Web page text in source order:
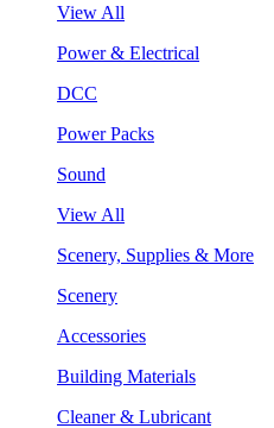
View All
Power & Electrical
DCC
Power Packs
Sound
View All
Scenery, Supplies & More
Scenery
Accessories
Building Materials
Cleaner & Lubricant